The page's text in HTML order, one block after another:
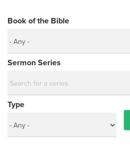
Book of the Bible
Sermon Series
Type